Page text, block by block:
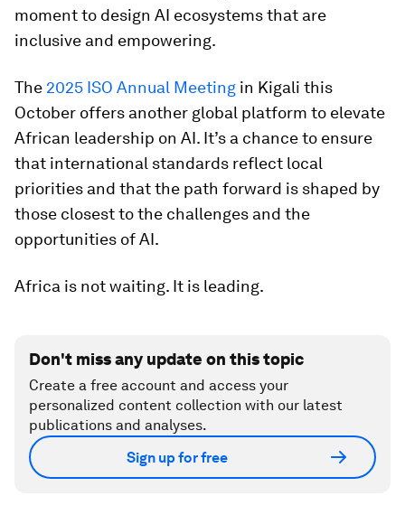
moment to design AI ecosystems that are
inclusive and empowering.
The 2025 ISO Annual Meeting in Kigali this
October offers another global platform to elevate
African leadership on AI. It’s a chance to ensure
that international standards reflect local
priorities and that the path forward is shaped by
those closest to the challenges and the
opportunities of AI.
Africa is not waiting. It is leading.
Don't miss any update on this topic
Create a free account and access your
personalized content collection with our latest
publications and analyses.
Sign up for free